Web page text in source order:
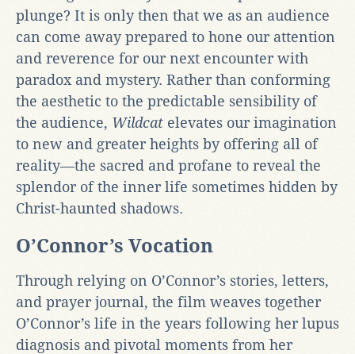
plunge? It is only then that we as an audience
can come away prepared to hone our attention
and reverence for our next encounter with
paradox and mystery. Rather than conforming
the aesthetic to the predictable sensibility of
the audience, Wildcat elevates our imagination
to new and greater heights by offering all of
reality—the sacred and profane to reveal the
splendor of the inner life sometimes hidden by
Christ-haunted shadows.
O’Connor’s Vocation
Through relying on O’Connor’s stories, letters,
and prayer journal, the film weaves together
O’Connor’s life in the years following her lupus
diagnosis and pivotal moments from her